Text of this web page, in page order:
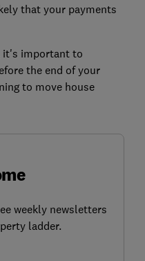
that your payments
it's important to
the end of your
to move house
weekly newsletters
ladder.